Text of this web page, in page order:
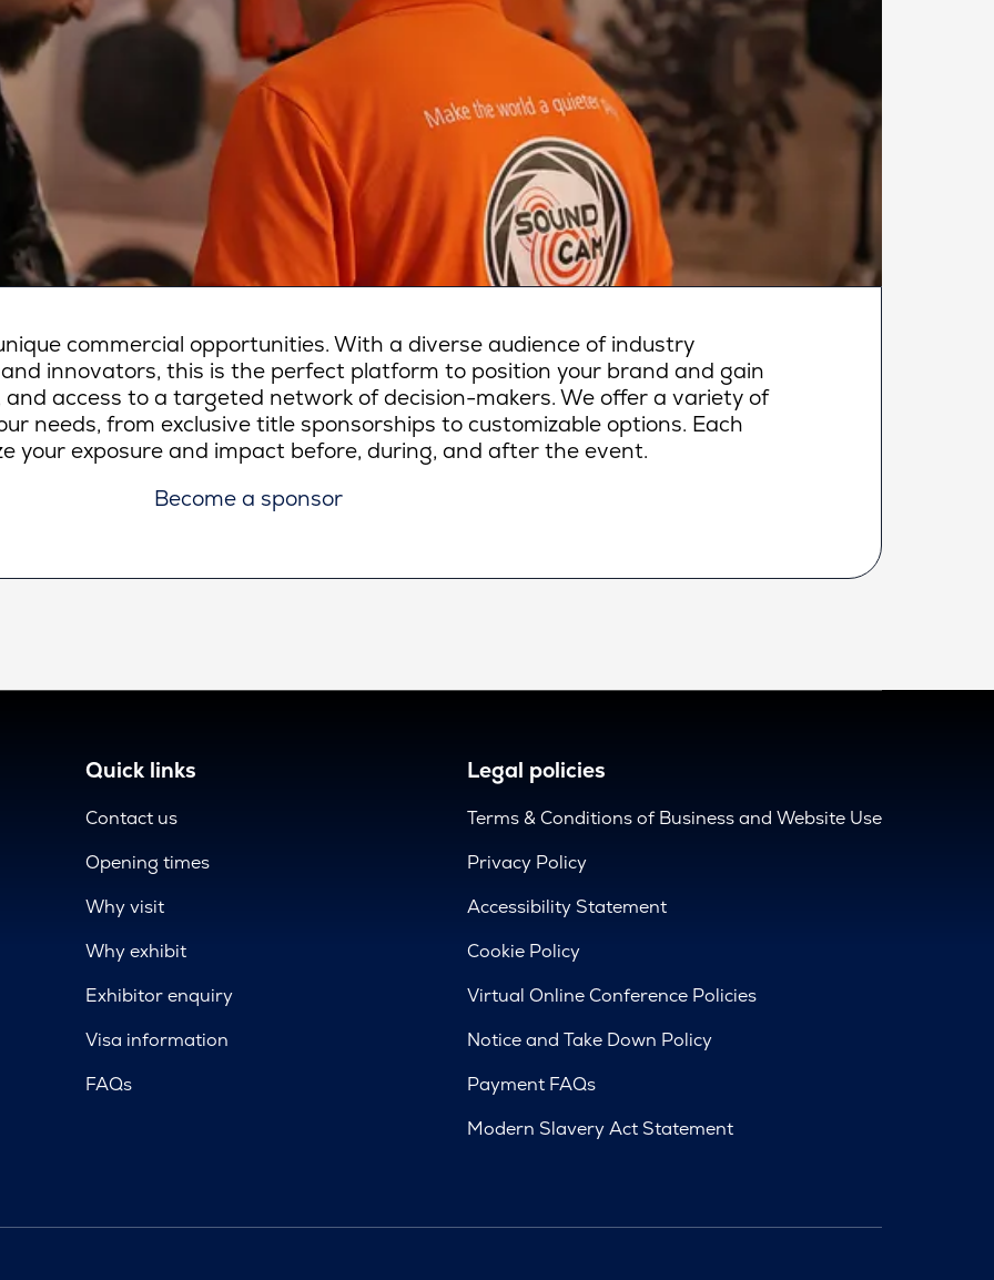
commercial opportunities. With a diverse audience of industry
innovators, this is the perfect platform to position your brand and gain
and access to a targeted network of decision-makers. We offer a variety of
needs, from exclusive title sponsorships to customizable options. Each
your exposure and impact before, during, and after the event.
Become a sponsor
Quick links
Contact us
Opening times
Why visit
Why exhibit
Exhibitor enquiry
Visa information
FAQs
Legal policies
Terms & Conditions of Business and Website Use
Privacy Policy
Accessibility Statement
Cookie Policy
Virtual Online Conference Policies
Notice and Take Down Policy
Payment FAQs
Modern Slavery Act Statement